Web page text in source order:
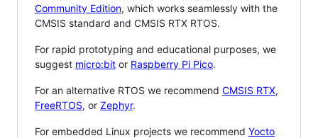
Community Edition, which works seamlessly with the
CMSIS standard and CMSIS RTX RTOS.
For rapid prototyping and educational purposes, we
suggest micro:bit or Raspberry Pi Pico.
For an alternative RTOS we recommend CMSIS RTX,
FreeRTOS, or Zephyr.
For embedded Linux projects we recommend Yocto